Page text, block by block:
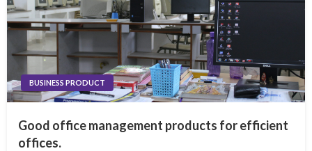
BUSINESS PRODUCT
Good office management products for efficient
offices.